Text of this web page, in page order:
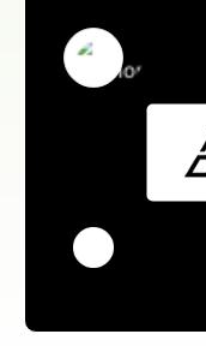
Protected by